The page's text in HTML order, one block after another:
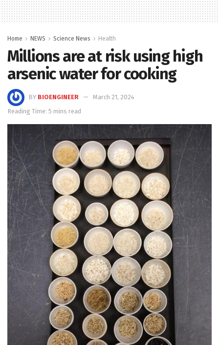
Home NEWS Science News Health
Millions are at risk using high
arsenic water for cooking
BY BIOENGINEER
March 21, 2024
Reading Time: 5 mins read